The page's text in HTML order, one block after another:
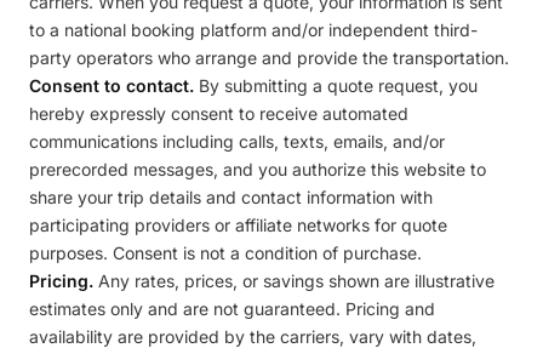
to a national booking platform and/or independent third-
party operators who arrange and provide the transportation.
Consent to contact. By submitting a quote request, you
hereby expressly consent to receive automated
communications including calls, texts, emails, and/or
prerecorded messages, and you authorize this website to
share your trip details and contact information with
participating providers or affiliate networks for quote
purposes. Consent is not a condition of purchase.
Pricing. Any rates, prices, or savings shown are illustrative
estimates only and are not guaranteed. Pricing and
availability are provided by the carriers, vary with dates,